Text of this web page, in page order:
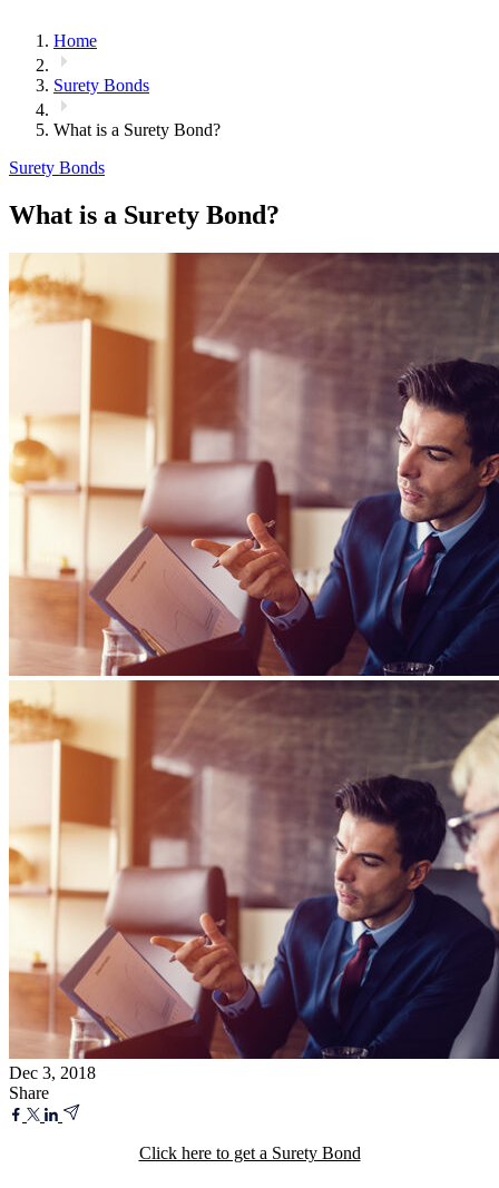
Home
Surety Bonds
What is a Surety Bond?
Surety Bonds
What is a Surety Bond?
Dec 3, 2018
Share
Click here to get a Surety Bond